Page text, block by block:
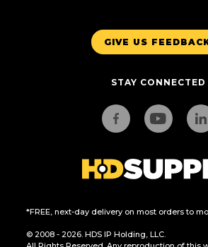
GIVE US
STAY CONNECTED
*FREE, next-day delivery on most orders to
© 2008 - 2026. HDS IP Holding, LLC.